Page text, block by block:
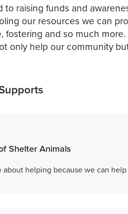
to raising funds and
our resources we can
fostering and so much
only help our community
Shelter Animals
about helping because we can